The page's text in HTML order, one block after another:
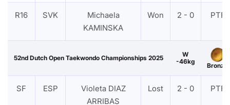
R16 SVK
Michaela
KAMINSKA
Won 2 - 0 PTF
52nd Dutch Open Taekwondo Championships 2025
W
-46kg
Bronze
SF ESP
Violeta DIAZ
ARRIBAS
Lost 2 - 0 PTF